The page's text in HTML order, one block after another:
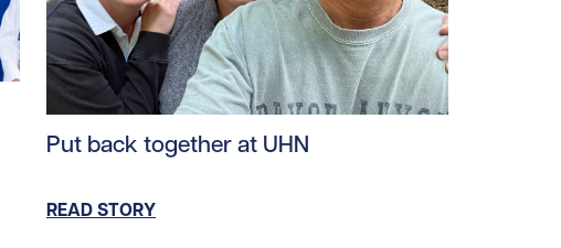
surgery-team.jpg/0
uploads/2026/06/PM-Carney-UHN-Healthcare-Workers.jpg/0
Put back together at UHN
READ STORY